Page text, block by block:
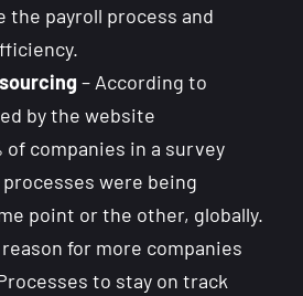
the payroll process and
– According to
by the website
of companies in a survey
were being
point or the other, globally.
for more companies
to stay on track